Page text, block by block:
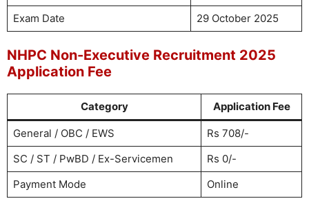
Exam Date
29 October 2025
NHPC Non-Executive Recruitment 2025
Application Fee
Category Application Fee
General / OBC / EWS
Rs 708/-
SC / ST / PwBD / Ex-Servicemen
Rs 0/-
Payment Mode
Online